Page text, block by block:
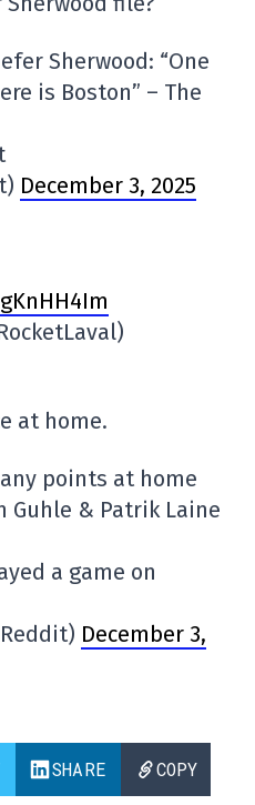
Sherwood: “One
is Boston” – The
December 3, 2025
at home.
points at home
Guhle & Patrik Laine
a game on
December 3,
SHARE COPY